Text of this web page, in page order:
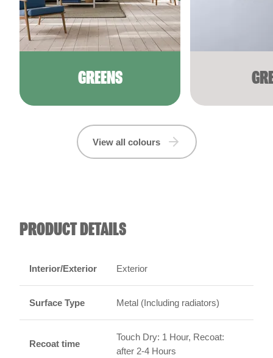
GREENS
View all colours
PRODUCT DETAILS
Interior/Exterior Exterior
Surface Type Metal (Including radiators)
Recoat time
Touch Dry: 1 Hour, Recoat:
after 2-4 Hours